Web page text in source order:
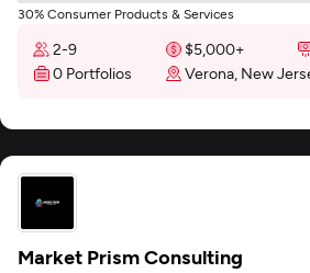
30% Consumer Products & Services
2-9 $5,000+
0 Portfolios
Verona, New
Market Prism Consulting